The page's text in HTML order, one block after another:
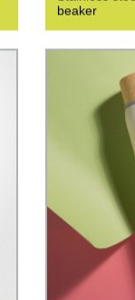
beaker